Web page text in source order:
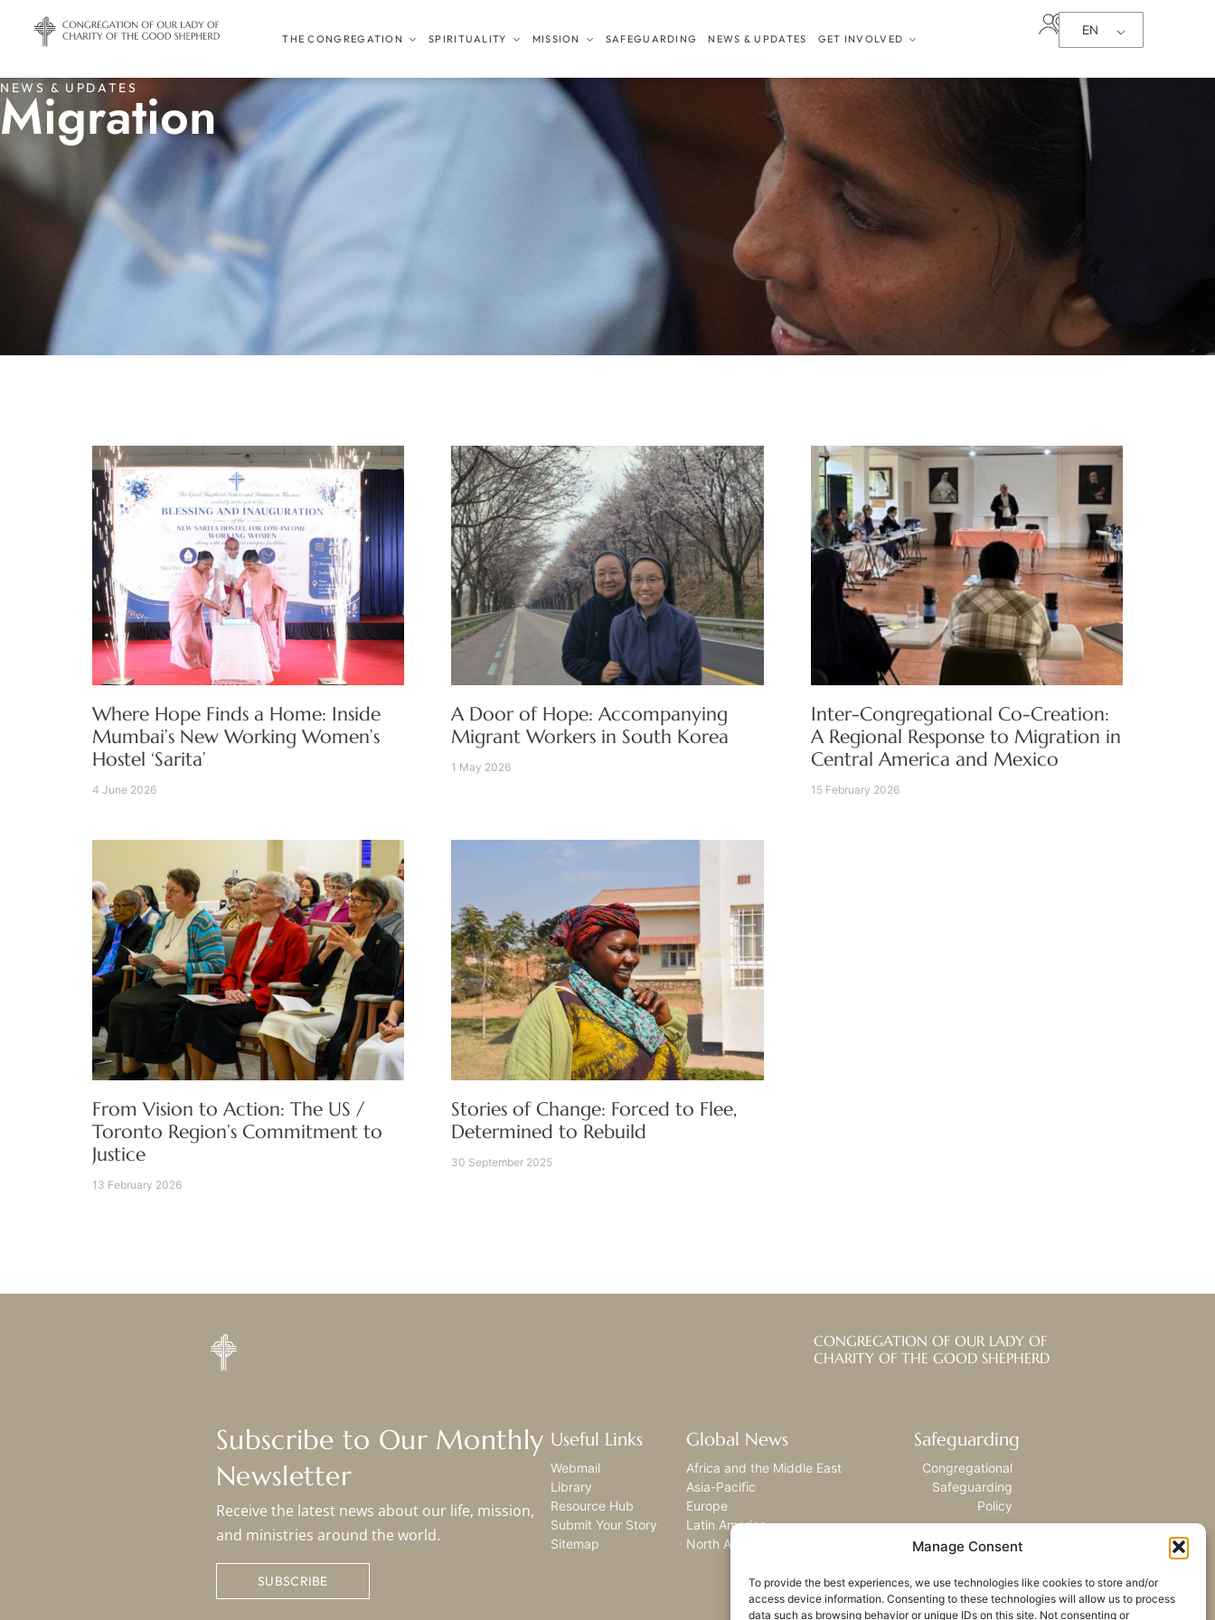
Manage Consent
To provide the best experiences, we use technologies like cookies to store and/or
access device information. Consenting to these technologies will allow us to process
data such as browsing behavior or unique IDs on this site. Not consenting or
THE CONGREGATION SPIRITUALITY MISSION SAFEGUARDING NEWS & UPDATES GET INVOLVED
EN
NEWS & UPDATES
Migration
Where Hope Finds a Home: Inside
Mumbai’s New Working Women’s
Hostel ‘Sarita’
4 June 2026
A Door of Hope: Accompanying
Migrant Workers in South Korea
1 May 2026
Inter-Congregational Co-Creation:
A Regional Response to Migration in
Central America and Mexico
15 February 2026
From Vision to Action: The US /
Toronto Region’s Commitment to
Justice
13 February 2026
Stories of Change: Forced to Flee,
Determined to Rebuild
30 September 2025
CONGREGATION OF OUR LADY OF
CHARITY OF THE GOOD SHEPHERD
Subscribe to Our Monthly
Newsletter
Receive the latest news about our life, mission,
and ministries around the world.
SUBSCRIBE
Useful Links
Webmail
Library
Resource Hub
Submit Your Story
Sitemap
Global News
Africa and the Middle East
Asia-Pacific
Europe
Latin America
North America
Safeguarding
Congregational
Safeguarding
Policy